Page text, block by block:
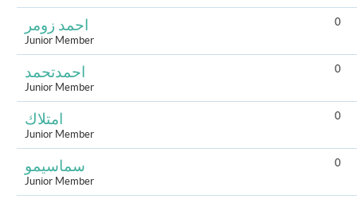
احمد زومر
Junior Member
0
احمدتحمد
Junior Member
0
امتلاك
Junior Member
0
سماسيمو
Junior Member
0